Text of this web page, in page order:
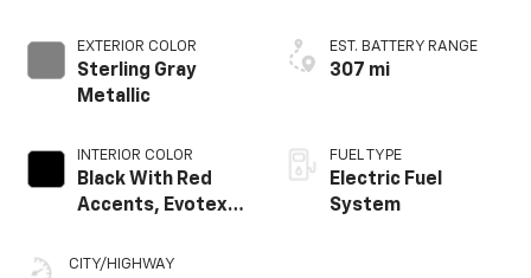
EXTERIOR COLOR
Sterling Gray
Metallic
INTERIOR COLOR
Black With Red
Accents, Evotex
CITY/HIGHWAY
EST. BATTERY RANGE
307 mi
FUEL TYPE
Electric Fuel
System